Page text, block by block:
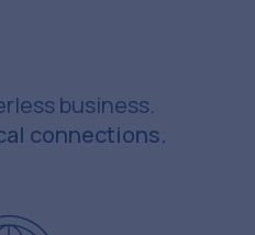
business.
connections.